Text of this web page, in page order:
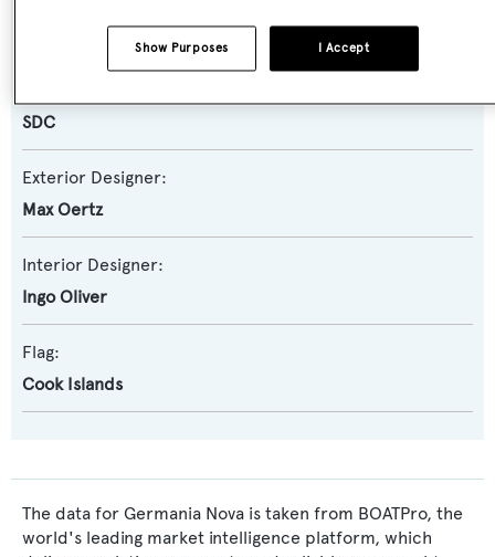
SDC
Exterior Designer:
Max Oertz
Interior Designer:
Ingo Oliver
Flag:
Cook Islands
The data for Germania Nova is taken from BOATPro, the
world's leading market intelligence platform, which
I Accept
Show Purposes